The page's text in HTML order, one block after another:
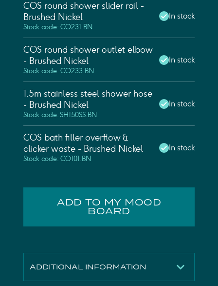
Stock code: CO231.BN
COS round shower slider rail -
Brushed Nickel
In stock
Stock code: CO233.BN
COS round shower outlet elbow
- Brushed Nickel
In stock
Stock code: SH150SS.BN
1.5m stainless steel shower hose
- Brushed Nickel
In stock
Stock code: CO101.BN
COS bath filler overflow &
clicker waste - Brushed Nickel
In stock
ADD TO MY MOOD
BOARD
ADDITIONAL INFORMATION